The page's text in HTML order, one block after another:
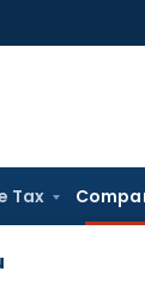
Tax
Delhi